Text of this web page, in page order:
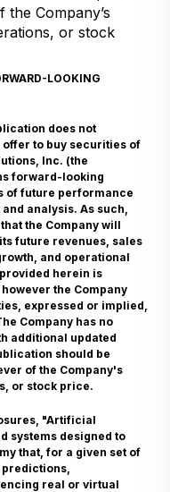
Company’s
or stock
LOOKING
does not
to buy securities of
Inc. (the
forward-looking
of future performance
analysis. As such,
the Company will
future revenues, sales
and operational
herein is
the Company
expressed or implied,
Company has no
additional updated
should be
of the Company's
or stock price.
"Artificial
systems designed to
that, for a given set of
real or virtual